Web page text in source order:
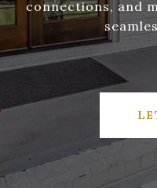
connections, and